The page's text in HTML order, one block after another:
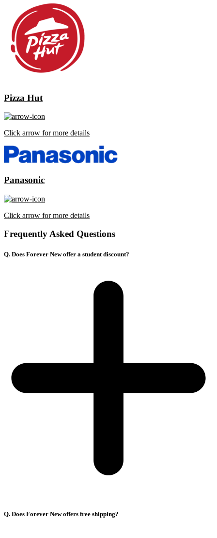
Pizza Hut
Click arrow for more details
Panasonic
Click arrow for more details
Frequently Asked Questions
Q. Does Forever New offer a student discount?
Q. Does Forever New offers free shipping?